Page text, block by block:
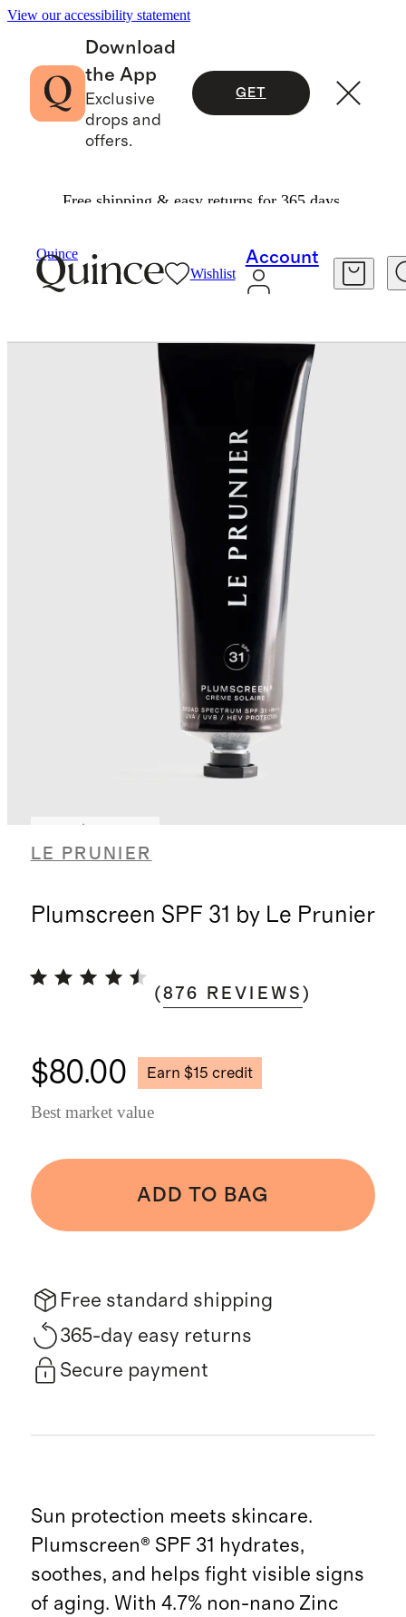
View our accessibility statement
Download
the App
Exclusive
drops and
offers.
GET
Free shipping & easy returns for 365 days.
Quince
Wishlist
Account
LE PRUNIER
Plumscreen SPF 31 by Le Prunier
(876 REVIEWS )
$80.00 Earn $15 credit
Best market value
ADD TO BAG
Free standard shipping
365-day easy returns
Secure payment
Sun protection meets skincare.
Plumscreen® SPF 31 hydrates,
soothes, and helps fight visible signs
of aging. With 4.7% non-nano Zinc